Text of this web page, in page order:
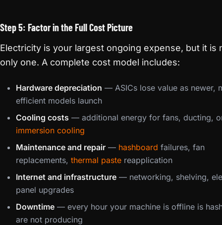
Step 5: Factor in the Full Cost Picture
Electricity is your largest ongoing expense, but it is
only one. A complete cost model includes:
Hardware depreciation — ASICs lose value as newer,
efficient models launch
Cooling costs — additional energy for fans, ducting,
immersion cooling
Maintenance and repair — hashboard failures, fan
replacements, thermal paste reapplication
Internet and infrastructure — networking, shelving,
panel upgrades
Downtime — every hour your machine is offline is
are not producing